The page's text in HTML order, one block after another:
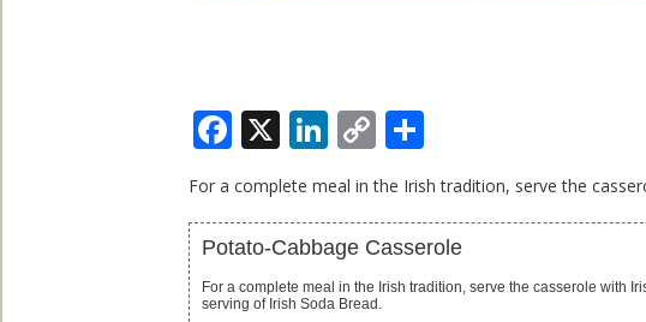
Facebook
X LinkedIn
Copy
Link
For a complete meal in the Irish tradition, serve the
Potato-Cabbage Casserole
For a complete meal in the Irish tradition, serve the casserole with Irish Stew or corned beef and a hearty
serving of Irish Soda Bread.